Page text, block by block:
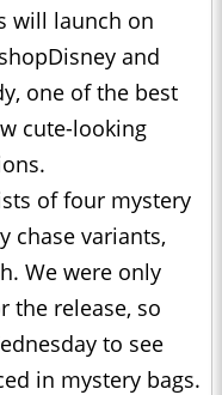
will launch on
and
one of the best
cute-looking
of four mystery
chase variants,
We were only
the release, so
to see
in mystery bags.